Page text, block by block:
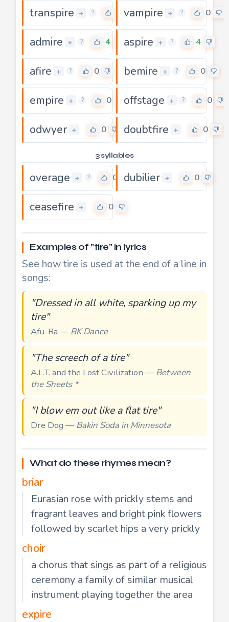
transpire + ? vampire + ? 0
admire + ? 4 aspire + ? 4
afire + ? 0 bemire + ? 0
empire + ? 0 offstage + ? 0
odwyer + 0 doubtfire + 0
3 syllables
overage + ? 0 dubilier + 0
ceasefire + 0
Examples of "tire" in lyrics
See how tire is used at the end of a line in
songs:
"Dressed in all white, sparking up my
tire"
Afu-Ra — BK Dance
"The screech of a tire"
A.L.T. and the Lost Civilization — Between
the Sheets *
"I blow em out like a flat tire"
Dre Dog — Bakin Soda in Minnesota
What do these rhymes mean?
briar
Eurasian rose with prickly stems and
fragrant leaves and bright pink flowers
followed by scarlet hips a very prickly
choir
a chorus that sings as part of a religious
ceremony a family of similar musical
instrument playing together the area
expire